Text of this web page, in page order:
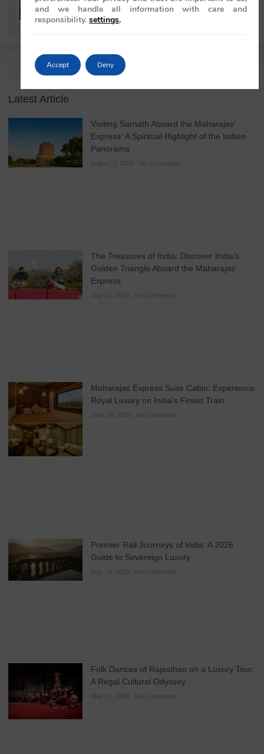
Rajiv Wahie
Latest Article
Visiting Sarnath Aboard the Maharajas’
Express: A Spiritual Highlight of the Indian
Panorama
August 7, 2026 No Comments
The Treasures of India: Discover India’s
Golden Triangle Aboard the Maharajas’
Express
No Comments
Maharajas Express Suite Cabin: Experience
Royal Luxury on India’s Finest Train
No Comments
Premier Rail Journeys of India: A 2026
Guide to Sovereign Luxury
May 24, 2026 No Comments
Folk Dances of Rajasthan on a Luxury Tour:
A Regal Cultural Odyssey
May 21, 2026 No Comments
and we handle all information with care and
responsibility. settings.
Accept Deny